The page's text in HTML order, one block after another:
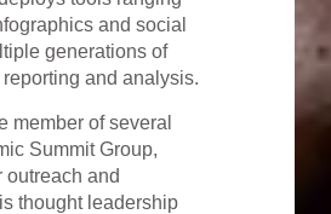
and social
generations of
and analysis.
member of several
Summit Group,
and
thought leadership